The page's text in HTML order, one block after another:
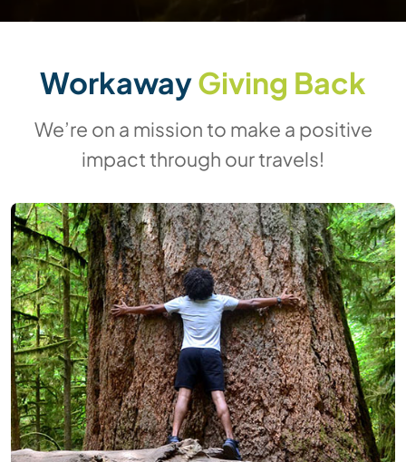
WorkawayGiving Back
We’re on a mission to make a positive
impact through our travels!